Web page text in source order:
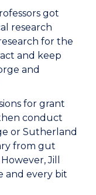
got
research
for the
and keep
and
for grant
conduct
or Sutherland
from gut
Jill
and every bit